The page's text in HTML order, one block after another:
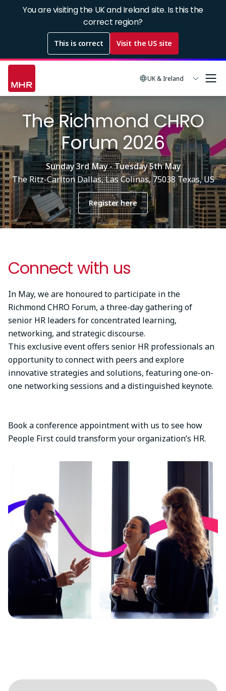
You are visiting the UK and Ireland site. Is this the
correct region?
This is correct Visit the US site
UK & Ireland
The Richmond CHRO
Forum 2026
Sunday 3rd May - Tuesday 5th May
The Ritz-Carlton Dallas, Las Colinas, 75038 Texas, US
Register here
Connect with us
In May, we are honoured to participate in the
Richmond CHRO Forum, a three-day gathering of
senior HR leaders for concentrated learning,
networking, and strategic discourse.
This exclusive event offers senior HR professionals an
opportunity to connect with peers and explore
innovative strategies and solutions, featuring one-on-
one networking sessions and a distinguished keynote.
Book a conference appointment with us to see how
People First could transform your organization’s HR.